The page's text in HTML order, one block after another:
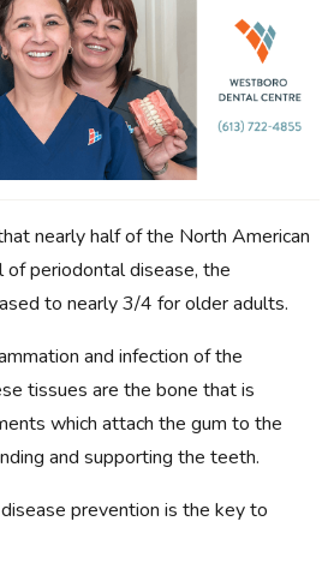
nearly half of the North American
periodontal disease, the
to nearly 3/4 for older adults.
and infection of the
tissues are the bone that is
which attach the gum to the
and supporting the teeth.
prevention is the key to